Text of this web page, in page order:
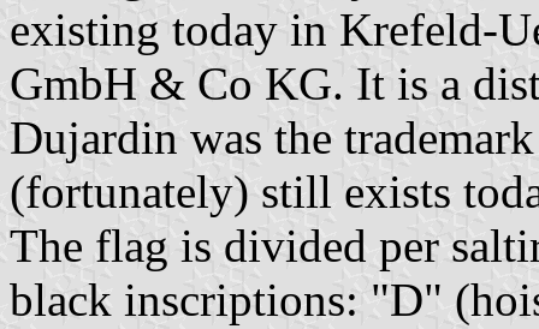
existing today in Krefeld-
GmbH & Co KG. It is a
Dujardin was the
(fortunately) still exists
The flag is divided per
black inscriptions: "D"